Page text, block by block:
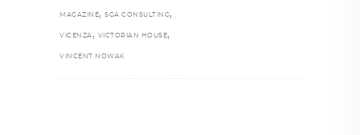
MAGAZINE, SGA CONSULTING,
VICENZA , VICTORIAN HOUSE,
VINCENT NOWAK